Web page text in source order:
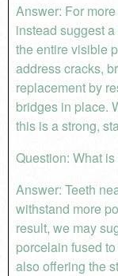
Answer: For
instead suggest
the entire visible
address cracks,
replacement by
bridges in place.
this is a strong,
Question: What
Answer: Teeth
withstand more
result, we may
porcelain fused
also offering the